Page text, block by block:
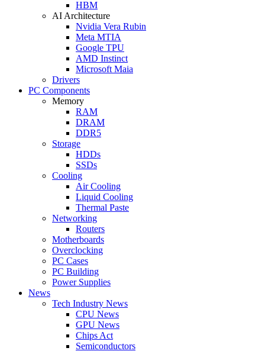
HBM
AI Architecture
Nvidia Vera Rubin
Meta MTIA
Google TPU
AMD Instinct
Microsoft Maia
Drivers
PC Components
Memory
RAM
DRAM
DDR5
Storage
HDDs
SSDs
Cooling
Air Cooling
Liquid Cooling
Thermal Paste
Networking
Routers
Motherboards
Overclocking
PC Cases
PC Building
Power Supplies
News
Tech Industry News
CPU News
GPU News
Chips Act
Semiconductors